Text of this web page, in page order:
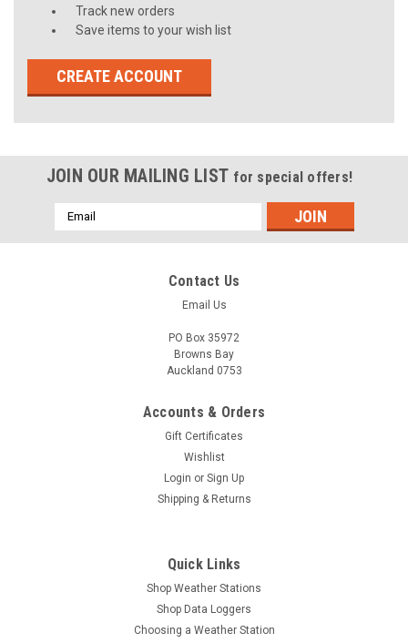
Track new orders
Save items to your wish list
CREATE ACCOUNT
JOIN OUR MAILING LIST for special offers!
Email
Address
Contact Us
Email Us
PO Box 35972
Browns Bay
Auckland 0753
Accounts & Orders
Gift Certificates
Wishlist
Login or Sign Up
Shipping & Returns
Quick Links
Shop Weather Stations
Shop Data Loggers
Choosing a Weather Station